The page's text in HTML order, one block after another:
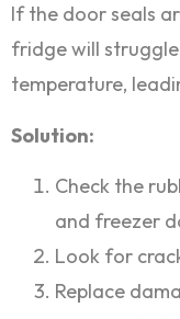
If the door seals
fridge will
temperature,
Solution:
Check the
and freezer
Look for
Replace